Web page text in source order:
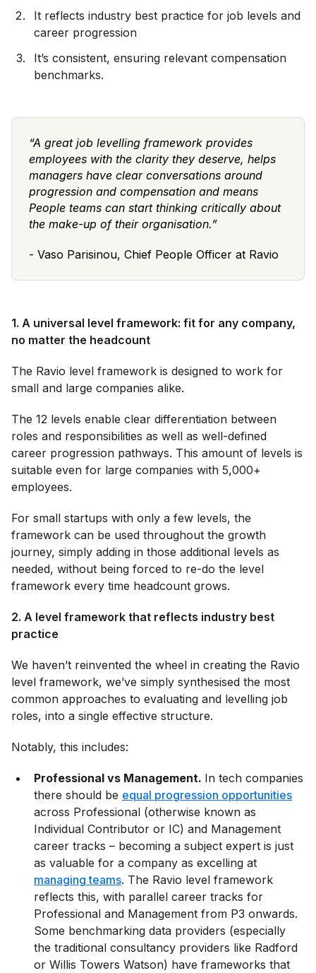
It reflects industry best practice for job levels and
career progression
It’s consistent, ensuring relevant compensation
benchmarks.
“A great job levelling framework provides
employees with the clarity they deserve, helps
managers have clear conversations around
progression and compensation and means
People teams can start thinking critically about
the make-up of their organisation.”
- Vaso Parisinou, Chief People Officer at Ravio
1. A universal level framework: fit for any company,
no matter the headcount
The Ravio level framework is designed to work for
small and large companies alike.
The 12 levels enable clear differentiation between
roles and responsibilities as well as well-defined
career progression pathways. This amount of levels is
suitable even for large companies with 5,000+
employees.
For small startups with only a few levels, the
framework can be used throughout the growth
journey, simply adding in those additional levels as
needed, without being forced to re-do the level
framework every time headcount grows.
2. A level framework that reflects industry best
practice
We haven’t reinvented the wheel in creating the Ravio
level framework, we’ve simply synthesised the most
common approaches to evaluating and levelling job
roles, into a single effective structure.
Notably, this includes:
Professional vs Management. In tech companies
there should be equal progression opportunities
across Professional (otherwise known as
Individual Contributor or IC) and Management
career tracks – becoming a subject expert is just
as valuable for a company as excelling at
managing teams. The Ravio level framework
reflects this, with parallel career tracks for
Professional and Management from P3 onwards.
Some benchmarking data providers (especially
the traditional consultancy providers like Radford
or Willis Towers Watson) have frameworks that